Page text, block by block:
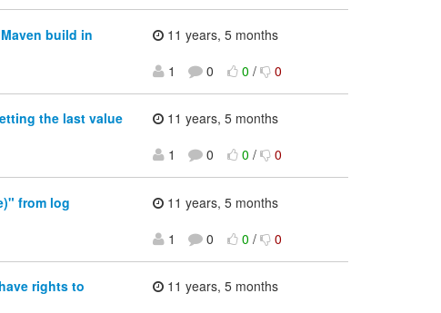
build in
11 years, 5 months
1
0 0 / 0
the last value
11 years, 5 months
1
0 0 / 0
from log
11 years, 5 months
1
0 0 / 0
rights to
11 years, 5 months